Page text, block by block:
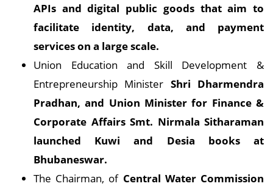
APIs and digital public goods that aim to
facilitate identity, data, and payment
services on a large scale.
Union Education and Skill Development &
Entrepreneurship Minister Shri Dharmendra
Pradhan, and Union Minister for Finance &
Corporate Affairs Smt. Nirmala Sitharaman
launched Kuwi and Desia books at
Bhubaneswar.
The Chairman, of Central Water Commission